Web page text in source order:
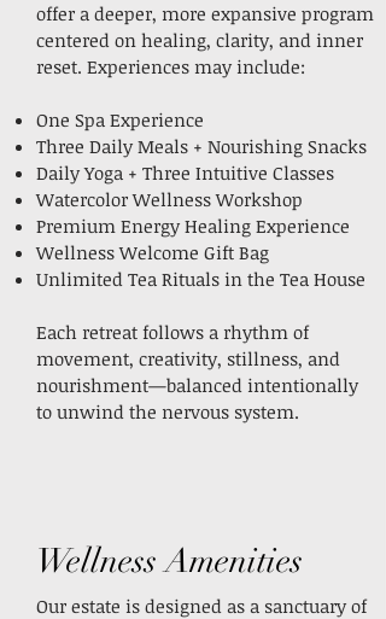
offer a deeper, more expansive program
centered on healing, clarity, and inner
reset. Experiences may include:
One Spa Experience
Three Daily Meals + Nourishing Snacks
Daily Yoga + Three Intuitive Classes
Watercolor Wellness Workshop
Premium Energy Healing Experience
Wellness Welcome Gift Bag
Unlimited Tea Rituals in the Tea House
Each retreat follows a rhythm of
movement, creativity, stillness, and
nourishment—balanced intentionally
to unwind the nervous system.
Wellness Amenities
Our estate is designed as a sanctuary of